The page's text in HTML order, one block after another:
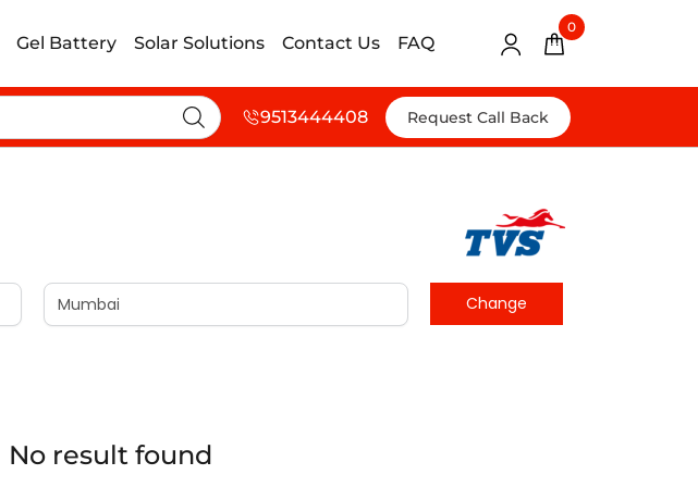
Gel Battery Solar Solutions Contact Us FAQ
0
9513444408 Request Call Back
No result found